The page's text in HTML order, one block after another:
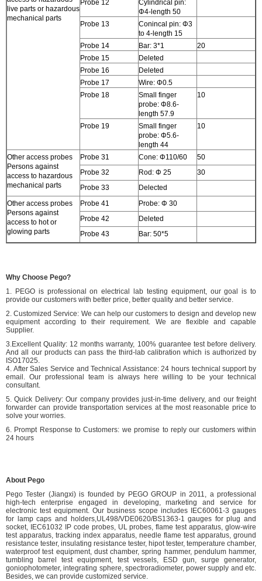
live parts or hazardous
mechanical parts
Probe 12
Cylindrical pin:
Φ4-length 50
Probe 13
Conincal pin: Φ3
to 4-length 15
Probe 14
Bar: 3*1
20
Probe 15
Deleted
Probe 16
Deleted
Probe 17
Wire: Φ0.5
Probe 18
Small finger
probe: Φ8.6-
length 57.9
10
Probe 19
Small finger
probe: Φ5.6-
length 44
10
Other access probes
Persons against
access to hazardous
mechanical parts
Probe 31 Cone: Φ110/60
50
Probe 32
Rod: Φ 25
30
Probe 33
Delected
Other access probes
Persons against
access to hot or
glowing parts
Probe 41
Probe: Φ 30
Probe 42
Deleted
Probe 43
Bar: 50*5
Why Choose Pego?
1. PEGO is professional on electrical lab testing equipment, our goal is to
provide our customers with better price, better quality and better service.
2. Customized Service: We can help our customers to design and develop new
equipment according to their requirement. We are flexible and capable
Supplier.
3.Excellent Quality: 12 months warranty, 100% guarantee test before delivery.
And all our products can pass the third-lab calibration which is authorized by
ISO17025.
4. After Sales Service and Technical Assistance: 24 hours technical support by
email. Our professional team is always here willing to be your technical
consultant.
5. Quick Delivery: Our company provides just-in-time delivery, and our freight
forwarder can provide transportation services at the most reasonable price to
solve your worries.
6. Prompt Response to Customers: we promise to reply our customers within
24 hours
About Pego
Pego Tester (Jiangxi) is founded by PEGO GROUP in 2011, a professional
high-tech enterprise engaged in developing, marketing and service for
electronic test equipment. Our business scope includes IEC60061-3 gauges
for lamp caps and holders,UL498/VDE0620/BS1363-1 gauges for plug and
socket, IEC61032 IP code probes, UL probes, flame test apparatus, glow-wire
test apparatus, tracking index apparatus, needle flame test apparatus, ground
resistance tester, insulating resistance tester, hipot tester, temperature chamber,
waterproof test equipment, dust chamber, spring hammer, pendulum hammer,
tumbling barrel test equipment, test vessels, ESD gun, surge generator,
goniophotometer, integrating sphere, spectroradiometer, power supply and etc.
Besides, we can provide customized service.